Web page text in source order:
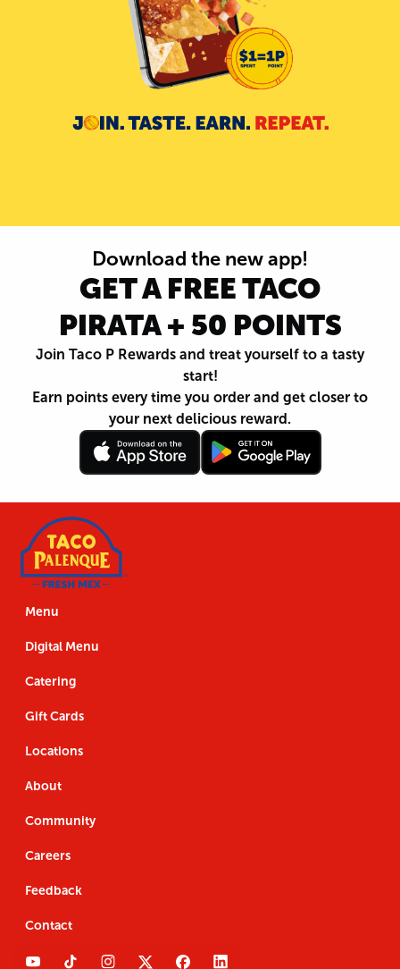
Download the new app!
GET A FREE TACO
PIRATA + 50 POINTS
Join Taco P Rewards and treat yourself to a tasty
start!
Earn points every time you order and get closer to
your next delicious reward.
Follow
Us
Download
the
App
Footer
Navigation
Menu
Digital Menu
Catering
Gift Cards
Locations
About
Community
Careers
Feedback
Contact
Follow
Us
Download
the
App